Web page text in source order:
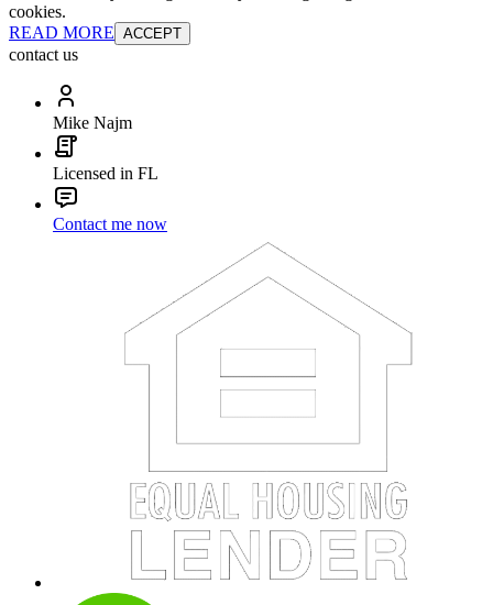
cookies.
READ MORE ACCEPT
contact us
Mike Najm
Licensed in FL
Contact me now